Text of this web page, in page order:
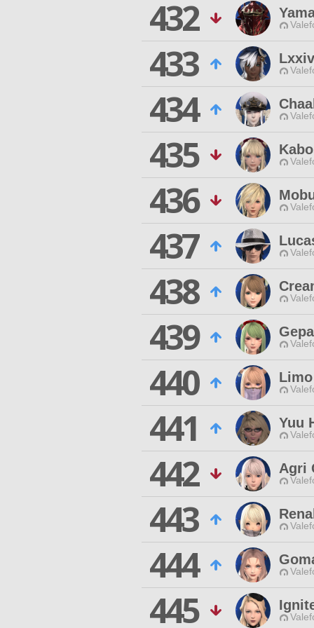
432
433
434
435
436
437
438
439
440
441 Yuu
442 Agri
443
444
445